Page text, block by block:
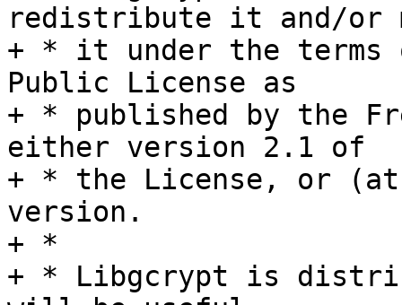
redistribute it and/or
+ * it under the terms
Public License as
+ * published by the
either version 2.1 of
+ * the License, or
version.
+ *
+ * Libgcrypt is